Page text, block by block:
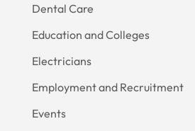
Dental Care
Education and Colleges
Electricians
Employment and Recruitment
Events